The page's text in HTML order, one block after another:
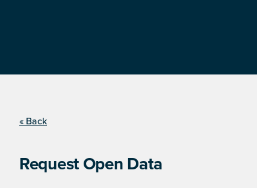
« Back
Request Open Data